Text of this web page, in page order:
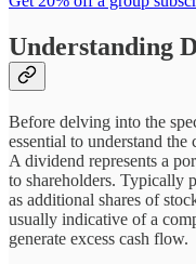
Understanding
Before delving into the
essential to understand
A dividend represents a
to shareholders. Typically
as additional shares of
usually indicative of a
generate excess cash flow.